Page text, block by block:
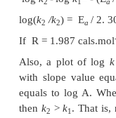
k
where k= rate
factor, R = gas